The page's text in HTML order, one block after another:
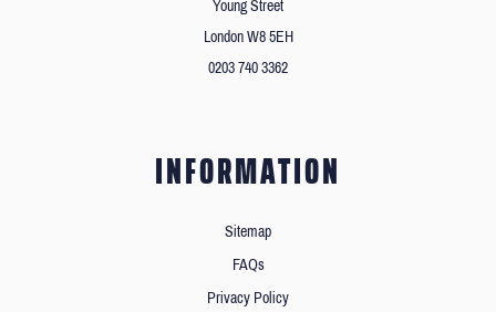
Young Street
London W8 5EH
0203 740 3362
INFORMATION
Sitemap
FAQs
Privacy Policy